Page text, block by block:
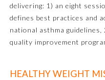
Emergency Medicine
delivering: 1) an eight
defines best practices and
national asthma guidelines,
quality improvement
HEALTHY WEIGHT